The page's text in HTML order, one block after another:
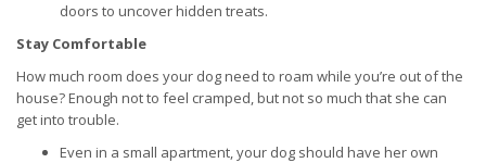
doors to uncover hidden treats.
Stay Comfortable
How much room does your dog need to roam while you’re out of the
house? Enough not to feel cramped, but not so much that she can
get into trouble.
Even in a small apartment, your dog should have her own